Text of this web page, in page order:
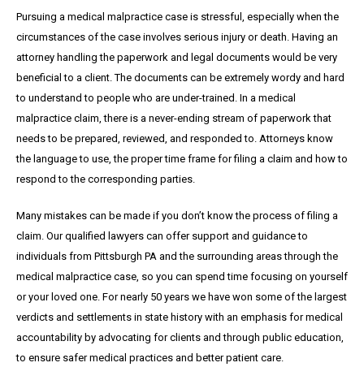
Pursuing a medical malpractice case is stressful, especially when the
circumstances of the case involves serious injury or death. Having an
attorney handling the paperwork and legal documents would be very
beneficial to a client. The documents can be extremely wordy and hard
to understand to people who are under-trained. In a medical
malpractice claim, there is a never-ending stream of paperwork that
needs to be prepared, reviewed, and responded to. Attorneys know
the language to use, the proper time frame for filing a claim and how to
respond to the corresponding parties.
Many mistakes can be made if you don’t know the process of filing a
claim. Our qualified lawyers can offer support and guidance to
individuals from Pittsburgh PA and the surrounding areas through the
medical malpractice case, so you can spend time focusing on yourself
or your loved one. For nearly 50 years we have won some of the largest
verdicts and settlements in state history with an emphasis for medical
accountability by advocating for clients and through public education,
to ensure safer medical practices and better patient care.